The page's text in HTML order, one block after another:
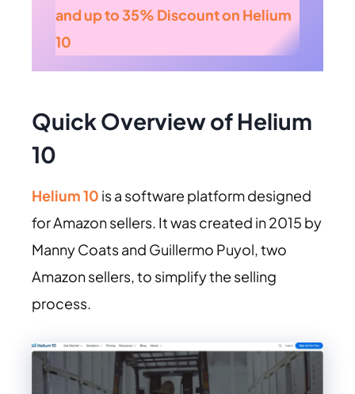
and up to 35% Discount on Helium
10
Quick Overview of Helium
10
Helium 10 is a software platform designed
for Amazon sellers. It was created in 2015 by
Manny Coats and Guillermo Puyol, two
Amazon sellers, to simplify the selling
process.